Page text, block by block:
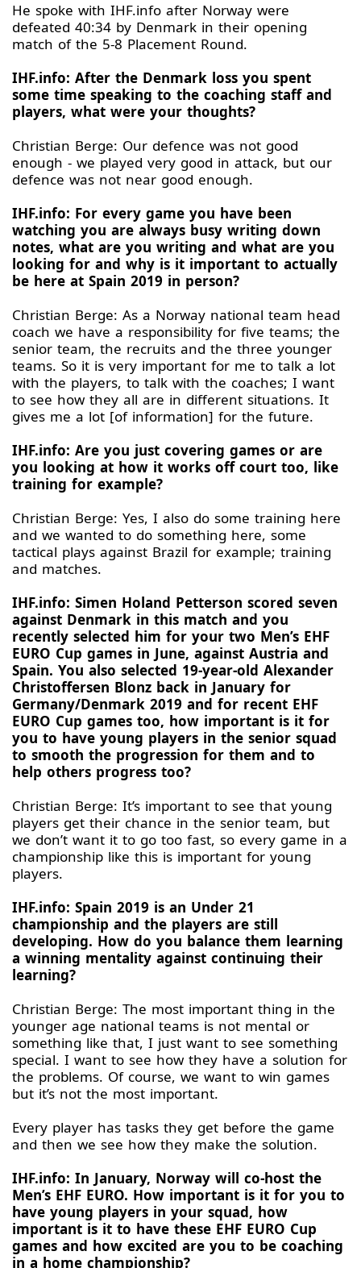
He spoke with IHF.info after Norway were
defeated 40:34 by Denmark in their opening
match of the 5-8 Placement Round.
IHF.info: After the Denmark loss you spent
some time speaking to the coaching staff and
players, what were your thoughts?
Christian Berge: Our defence was not good
enough - we played very good in attack, but our
defence was not near good enough.
IHF.info: For every game you have been
watching you are always busy writing down
notes, what are you writing and what are you
looking for and why is it important to actually
be here at Spain 2019 in person?
Christian Berge: As a Norway national team head
coach we have a responsibility for five teams; the
senior team, the recruits and the three younger
teams. So it is very important for me to talk a lot
with the players, to talk with the coaches; I want
to see how they all are in different situations. It
gives me a lot [of information] for the future.
IHF.info: Are you just covering games or are
you looking at how it works off court too, like
training for example?
Christian Berge: Yes, I also do some training here
and we wanted to do something here, some
tactical plays against Brazil for example; training
and matches.
IHF.info: Simen Holand Petterson scored seven
against Denmark in this match and you
recently selected him for your two Men’s EHF
EURO Cup games in June, against Austria and
Spain. You also selected 19-year-old Alexander
Christoffersen Blonz back in January for
Germany/Denmark 2019 and for recent EHF
EURO Cup games too, how important is it for
you to have young players in the senior squad
to smooth the progression for them and to
help others progress too?
Christian Berge: It’s important to see that young
players get their chance in the senior team, but
we don’t want it to go too fast, so every game in a
championship like this is important for young
players.
IHF.info: Spain 2019 is an Under 21
championship and the players are still
developing. How do you balance them learning
a winning mentality against continuing their
learning?
Christian Berge: The most important thing in the
younger age national teams is not mental or
something like that, I just want to see something
special. I want to see how they have a solution for
the problems. Of course, we want to win games
but it’s not the most important.
Every player has tasks they get before the game
and then we see how they make the solution.
IHF.info: In January, Norway will co-host the
Men’s EHF EURO. How important is it for you to
have young players in your squad, how
important is it to have these EHF EURO Cup
games and how excited are you to be coaching
in a home championship?